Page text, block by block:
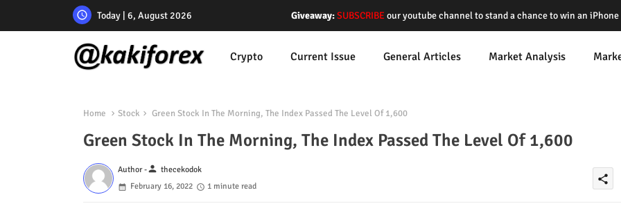
Today | 6, August 2026 Giveaway:SUBSCRIBEour youtube channel to stand a chance to win an iPhone
Crypto Current Issue General Articles Market Analysis
Home Stock Green Stock In The Morning, The Index Passed The Level Of 1,600
Green Stock In The Morning, The Index Passed The Level Of 1,600
Author -person thecekodok
February 16, 2022
1 minute read
share